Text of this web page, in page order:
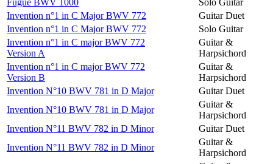
Fugue BWV 1000
Solo Guitar
Invention n°1 in C Major BWV 772
Guitar Duet
Invention n°1 in C Major BWV 772
Solo Guitar
Invention n°1 in C major BWV 772
Version A
Guitar &
Harpsichord
Invention n°1 in C major BWV 772
Version B
Guitar &
Harpsichord
Invention N°10 BWV 781 in D Major
Guitar Duet
Invention N°10 BWV 781 in D Major
Guitar &
Harpsichord
Invention N°11 BWV 782 in D Minor
Guitar Duet
Invention N°11 BWV 782 in D Minor
Guitar &
Harpsichord